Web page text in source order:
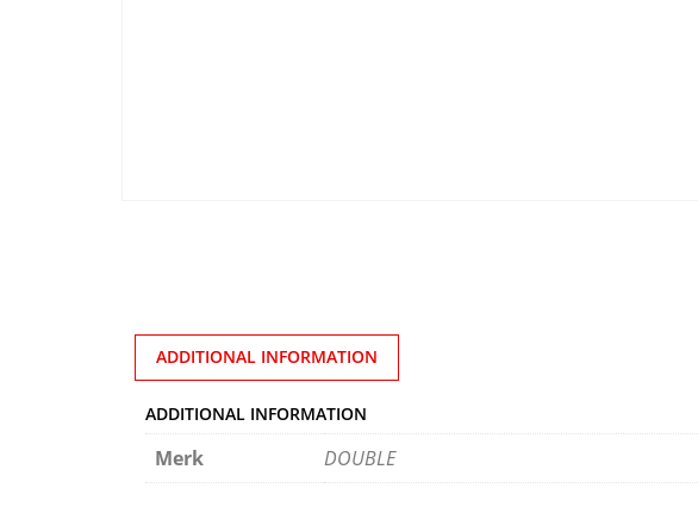
ADDITIONAL INFORMATION
ADDITIONAL INFORMATION
Merk DOUBLE